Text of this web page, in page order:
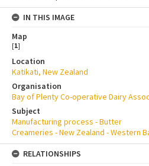
IN THIS IMAGE
Map
[1]
Location
Katikati, New Zealand
Organisation
Bay of Plenty Co-operative Dairy
Subject
Manufacturing process - Butter
Creameries - New Zealand - Western
RELATIONSHIPS